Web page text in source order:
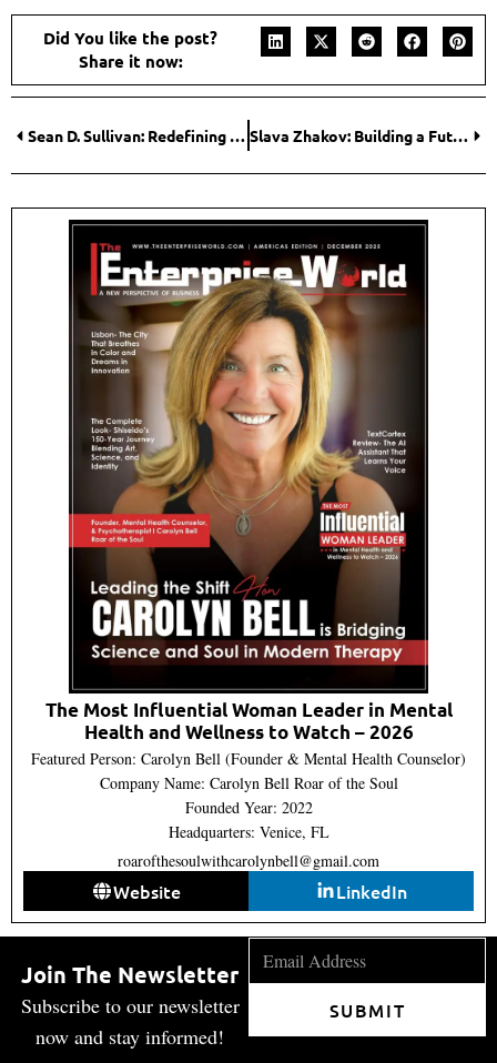
Did You like the post?
Share it now:
Sean D. Sullivan: Redefining Homebuilding Through Vision, Integrity, and Innovation Slava Zhakov: Building a Future Where AI Helps People, Not Replaces Them
The Most Influential Woman Leader in Mental
Health and Wellness to Watch – 2026
Featured Person: Carolyn Bell (Founder & Mental Health Counselor)
Company Name: Carolyn Bell Roar of the Soul
Founded Year: 2022
Headquarters: Venice, FL
roarofthesoulwithcarolynbell@gmail.com
Website LinkedIn
Join The Newsletter
Subscribe to our newsletter
now and stay informed!
SUBMIT